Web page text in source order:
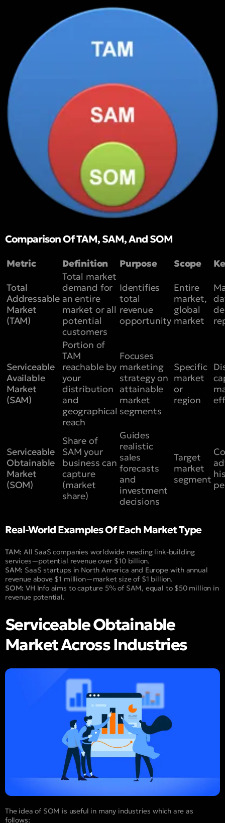
Comparison Of TAM, SAM, And SOM
Metric Definition Purpose Scope
Total
Addressable
Market
(TAM)
Total market
demand for
an entire
market or all
potential
customers
Identifies
total
revenue
opportunity
Entire
market,
global
market
Serviceable
Available
Market
(SAM)
Portion of
TAM
reachable by
your
distribution
and
geographical
reach
Focuses
marketing
strategy on
attainable
market
segments
Specific
market
or
region
Serviceable
Obtainable
Market
(SOM)
Share of
SAM your
business can
capture
(market
share)
Guides
realistic
sales
forecasts
and
investment
decisions
Target
market
segment
Real-World Examples Of Each Market Type
TAM: All SaaS companies worldwide needing link-building
services—potential revenue over $10 billion.
SAM: SaaS startups in North America and Europe with annual
revenue above $1 million—market size of $1 billion.
SOM: VH Info aims to capture 5% of SAM, equal to $50 million in
revenue potential.
Serviceable Obtainable
Market Across Industries
The idea of SOM is useful in many industries which are as
follows: